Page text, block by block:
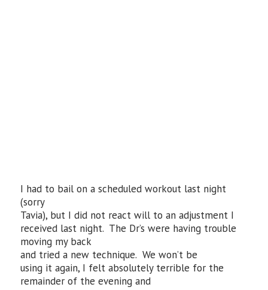
I had to bail on a scheduled workout last night
(sorry
Tavia), but I did not react will to an adjustment I
received last night. The Dr’s were having trouble
moving my back
and tried a new technique. We won’t be
using it again, I felt absolutely terrible for the
remainder of the evening and